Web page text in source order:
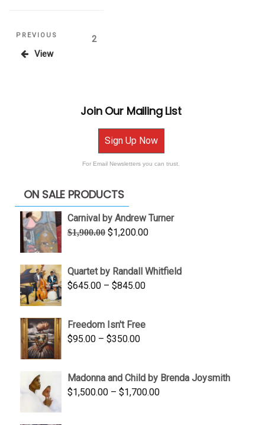
Posts
pagination
Previous
Post
PREVIOUS
View
Page2
Join Our Mailing List
Sign Up Now
For Email Newsletters you can trust.
ON SALE PRODUCTS
Carnival by Andrew Turner
$1,900.00 Original
$1,900.00.
$1,200.00Current
$1,200.00.
Quartet by Randall Whitfield
$645.00 – $845.00Price
through
Freedom Isn't Free
$95.00 – $350.00Price
through
$350.00
Madonna and Child by Brenda Joysmith
$1,500.00 – $1,700.00Price